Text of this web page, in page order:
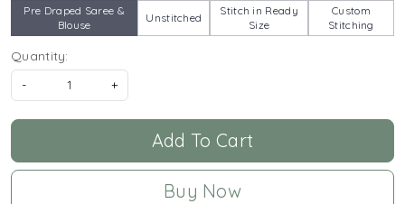
Pre Draped Saree &
Blouse
Unstitched
Stitch in Ready
Size
Custom
Stitching
Quantity:
-
+
Add To Cart
Buy Now